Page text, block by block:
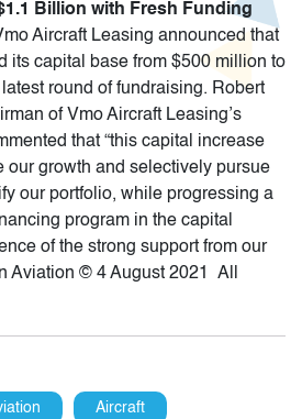
Billion with Fresh Funding
Aircraft Leasing announced that
its capital base from $500 million to
round of fundraising. Robert
of Vmo Aircraft Leasing’s
that “this capital increase
our growth and selectively pursue
our portfolio, while progressing a
program in the capital
of the strong support from our
Aviation © 4 August 2021 All
Aircraft